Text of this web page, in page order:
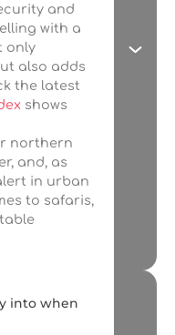
and
with a
only
also adds
the latest
shows
northern
and, as
in urban
to safaris,
into when